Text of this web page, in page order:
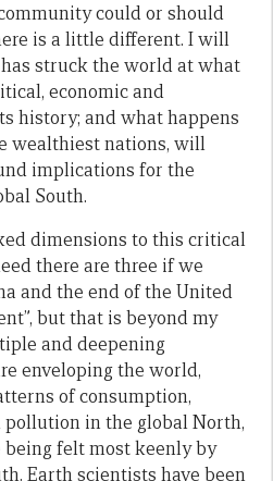
could or should
is a little different. I will
has struck the world at what
economic and
history; and what happens
wealthiest nations, will
implications for the
South.
dimensions to this critical
there are three if we
and the end of the United
but that is beyond my
and deepening
enveloping the world,
of consumption,
in the global North,
felt most keenly by
Earth scientists have been